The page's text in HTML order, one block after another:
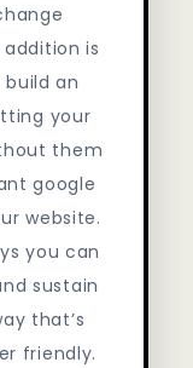
is
an
your
them
google
website.
you can
sustain
that’s
friendly.